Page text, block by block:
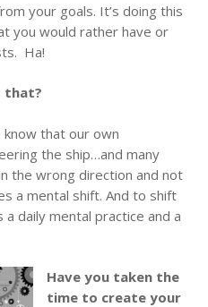
your goals. It’s doing this
you would rather have or
Ha!
that?
that our own
the ship…and many
the wrong direction and not
a mental shift. And to shift
daily mental practice and a
Have you taken the
time to create your